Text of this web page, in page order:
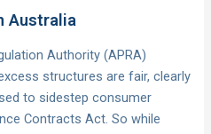
Australia
Authority (APRA)
structures are fair, clearly
to sidestep consumer
Contracts Act. So while